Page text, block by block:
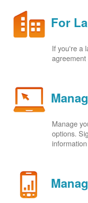
For
If you're a
Manage
options.